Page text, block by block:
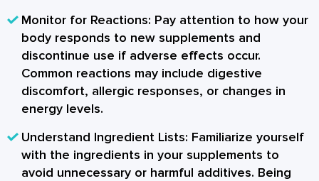
Monitor for Reactions: Pay attention to how your
body responds to new supplements and
discontinue use if adverse effects occur.
Common reactions may include digestive
discomfort, allergic responses, or changes in
energy levels.
Understand Ingredient Lists: Familiarize yourself
with the ingredients in your supplements to
avoid unnecessary or harmful additives. Being